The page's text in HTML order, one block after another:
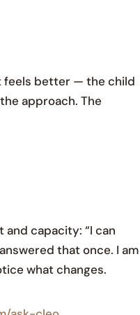
feels better — the child
approach. The
capacity: “I can
that once. I am
what changes.